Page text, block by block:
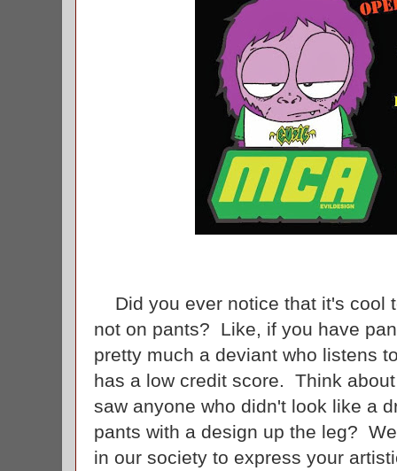
Did you ever notice that it's cool
not on pants? Like, if you have
pretty much a deviant who listens
has a low credit score. Think
saw anyone who didn't look like a
pants with a design up the leg?
in our society to express your